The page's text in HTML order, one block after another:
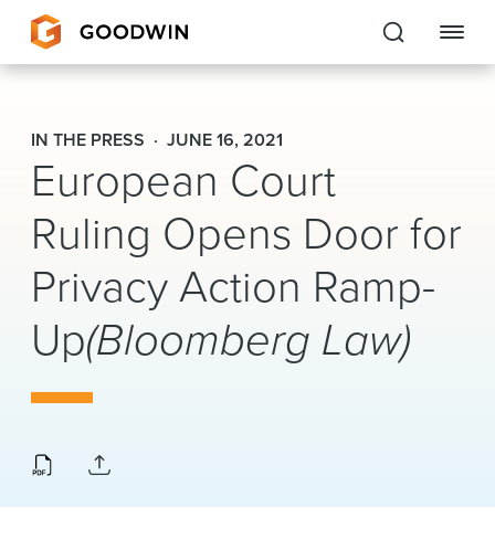
Goodwin
EXPERTISE
PEOPLE
CAREERS
INSIGHTS & RESOURCES
About Us
Locations
News & Events
IN THE PRESS JUNE 16, 2021
European Court
Ruling Opens Door for
Privacy Action Ramp-
Up(Bloomberg Law)